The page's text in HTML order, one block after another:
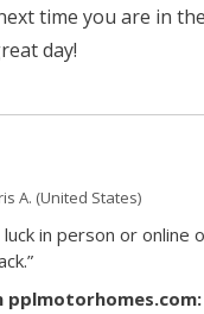
time you are in
day!
A. (United States)
in person or online
pplmotorhomes.com: